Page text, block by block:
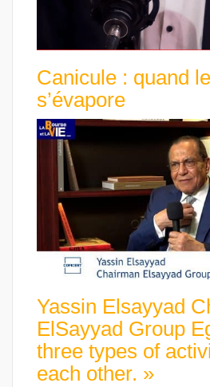
Canicule : quand
s’évapore
Yassin Elsayyad
ElSayyad Group
three types of
each other. »